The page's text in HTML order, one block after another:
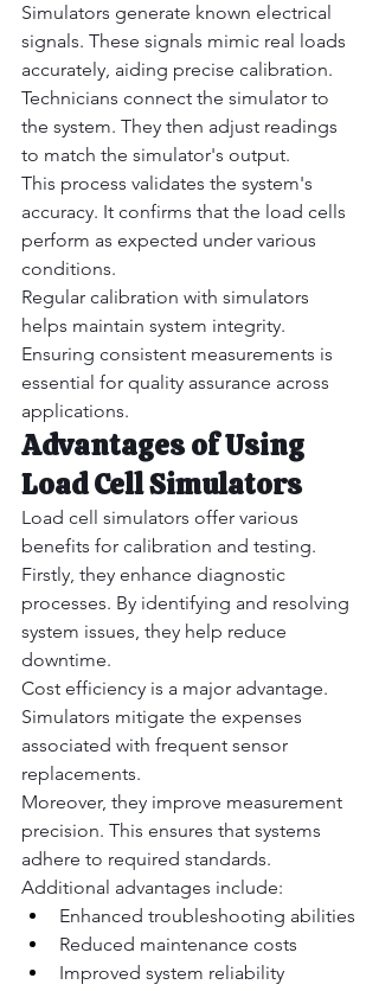
Simulators generate known electrical
signals. These signals mimic real loads
accurately, aiding precise calibration.
Technicians connect the simulator to
the system. They then adjust readings
to match the simulator's output.
This process validates the system's
accuracy. It confirms that the load cells
perform as expected under various
conditions.
Regular calibration with simulators
helps maintain system integrity.
Ensuring consistent measurements is
essential for quality assurance across
applications.
Advantages of Using
Load Cell Simulators
Load cell simulators offer various
benefits for calibration and testing.
Firstly, they enhance diagnostic
processes. By identifying and resolving
system issues, they help reduce
downtime.
Cost efficiency is a major advantage.
Simulators mitigate the expenses
associated with frequent sensor
replacements.
Moreover, they improve measurement
precision. This ensures that systems
adhere to required standards.
Additional advantages include:
Enhanced troubleshooting abilities
Reduced maintenance costs
Improved system reliability